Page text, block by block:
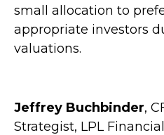
small allocation to
appropriate investors
valuations.
Jeffrey Buchbinder,
Strategist, LPL Financial